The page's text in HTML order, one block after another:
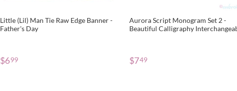
Little (Lil) Man Tie Raw Edge Banner -
Father's Day
$699
Aurora Script Monogram Set 2 -
Beautiful Calligraphy
$749